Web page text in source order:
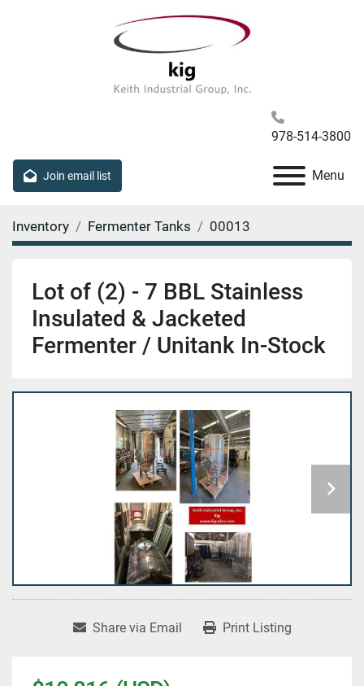
978-514-3800
Join email list Menu
Inventory Fermenter Tanks 00013
Lot of (2) - 7 BBL Stainless
Insulated & Jacketed
Fermenter / Unitank In-Stock
Share via Email Print Listing